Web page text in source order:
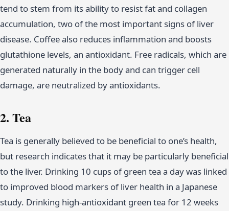
tend to stem from its ability to resist fat and collagen
accumulation, two of the most important signs of liver
disease. Coffee also reduces inflammation and boosts
glutathione levels, an antioxidant. Free radicals, which are
generated naturally in the body and can trigger cell
damage, are neutralized by antioxidants.
2. Tea
Tea is generally believed to be beneficial to one’s health,
but research indicates that it may be particularly beneficial
to the liver. Drinking 10 cups of green tea a day was linked
to improved blood markers of liver health in a Japanese
study. Drinking high-antioxidant green tea for 12 weeks